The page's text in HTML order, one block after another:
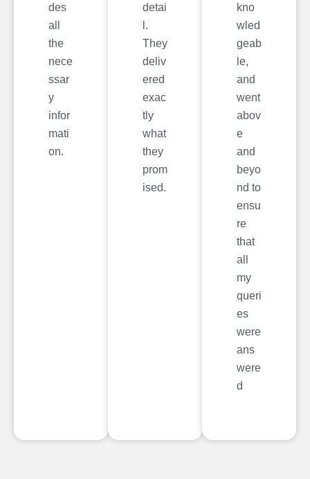
des
all
the
nece
ssar
y
infor
mati
on.
detai
l.
They
deliv
ered
exac
tly
what
they
prom
ised.
kno
wled
geab
le,
and
went
abov
e
and
beyo
nd to
ensu
re
that
all
my
queri
es
were
ans
were
d